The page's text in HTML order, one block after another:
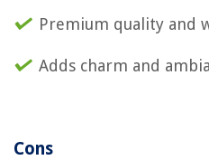
Premium quality and
Adds charm and
Cons